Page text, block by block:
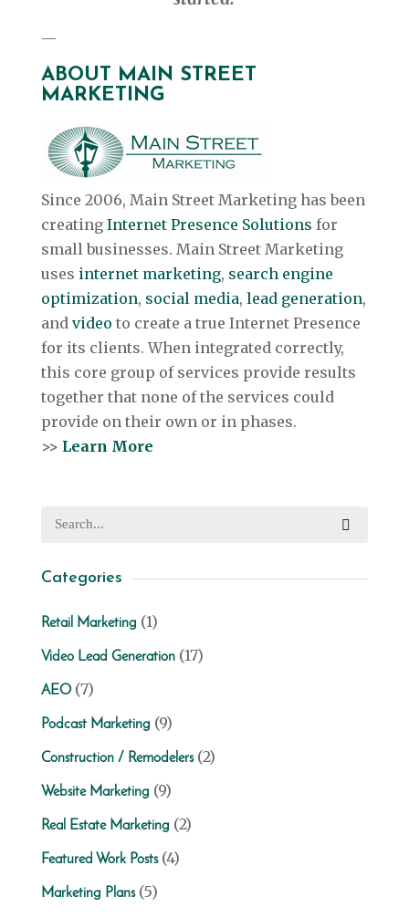
—
ABOUT MAIN STREET
MARKETING
Since 2006, Main Street Marketing has been
creating Internet Presence Solutions for
small businesses. Main Street Marketing
uses internet marketing, search engine
optimization, social media, lead generation,
and video to create a true Internet Presence
for its clients. When integrated correctly,
this core group of services provide results
together that none of the services could
provide on their own or in phases.
>> Learn More
Categories
Retail Marketing (1)
Video Lead Generation(17)
AEO(7)
Podcast Marketing (9)
Construction / Remodelers(2)
Website Marketing (9)
Real Estate Marketing (2)
Featured Work Posts(4)
Marketing Plans(5)